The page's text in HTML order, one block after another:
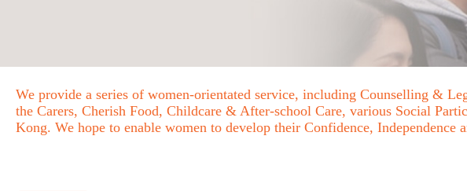
We provide a series of women-orientated service, including Counselling &
the Carers, Cherish Food, Childcare & After-school Care, various Social
Kong. We hope to enable women to develop their Confidence, Independence